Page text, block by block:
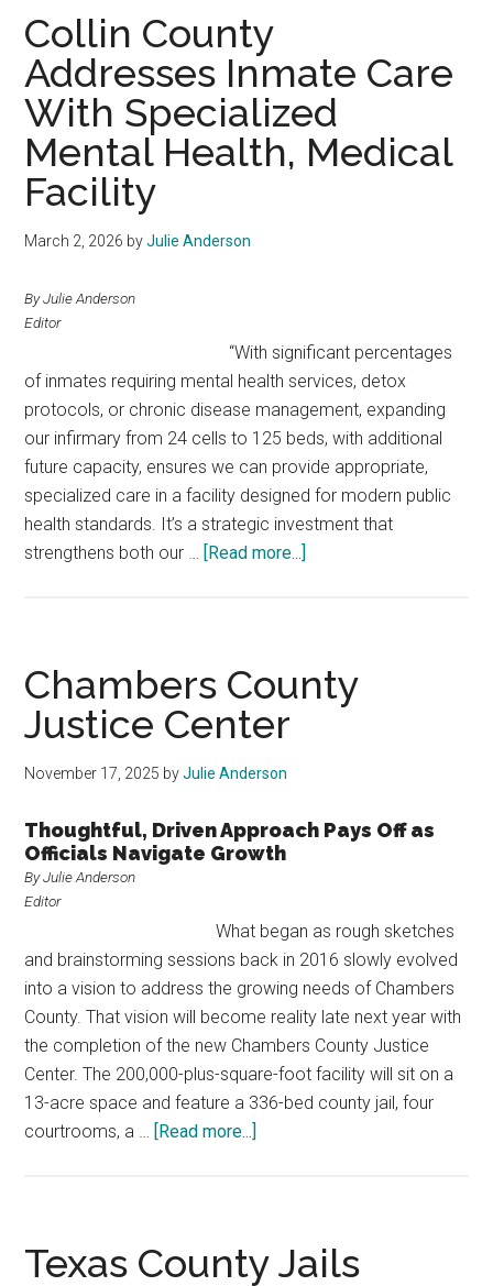
Collin County
Addresses Inmate Care
With Specialized
Mental Health, Medical
Facility
March 2, 2026 byJulie Anderson
By Julie Anderson
Editor
“With significant percentages
of inmates requiring mental health services, detox
protocols, or chronic disease management, expanding
our infirmary from 24 cells to 125 beds, with additional
future capacity, ensures we can provide appropriate,
specialized care in a facility designed for modern public
health standards. It’s a strategic investment that
strengthens both our … [Read more...]
Inmate
Care
Medical
Chambers County
Justice Center
November 17, 2025 byJulie Anderson
Thoughtful, Driven Approach Pays Off as
Officials Navigate Growth
By Julie Anderson
Editor
What began as rough sketches
and brainstorming sessions back in 2016 slowly evolved
into a vision to address the growing needs of Chambers
County. That vision will become reality late next year with
the completion of the new Chambers County Justice
Center. The 200,000-plus-square-foot facility will sit on a
13-acre space and feature a 336-bed county jail, four
courtrooms, a … [Read more...]
Center
Texas County Jails